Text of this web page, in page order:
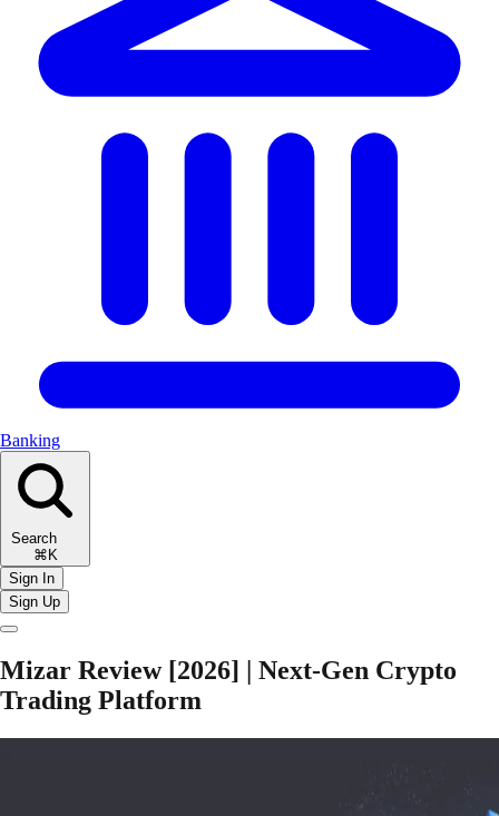
Banking
Search
⌘K
Sign In
Sign Up
Mizar Review [2026] | Next-Gen Crypto
Trading Platform